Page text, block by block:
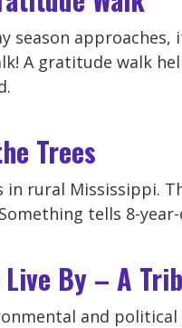
season
A gratitude walk
Trees
in rural Mississippi.
tells 8-
By – A
and